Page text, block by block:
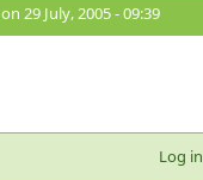
on 29 July, 2005 - 09:39
Log in